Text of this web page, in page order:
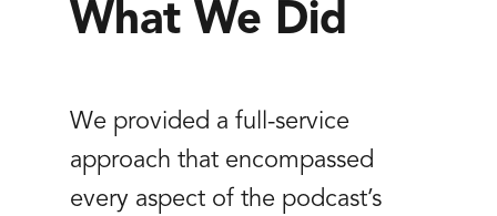
What We Did
We provided a full-service
approach that encompassed
every aspect of the podcast’s